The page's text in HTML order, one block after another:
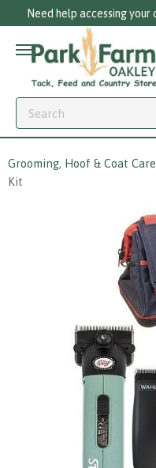
account page? Click here.
Grooming, Hoof & Coat Care
Kit